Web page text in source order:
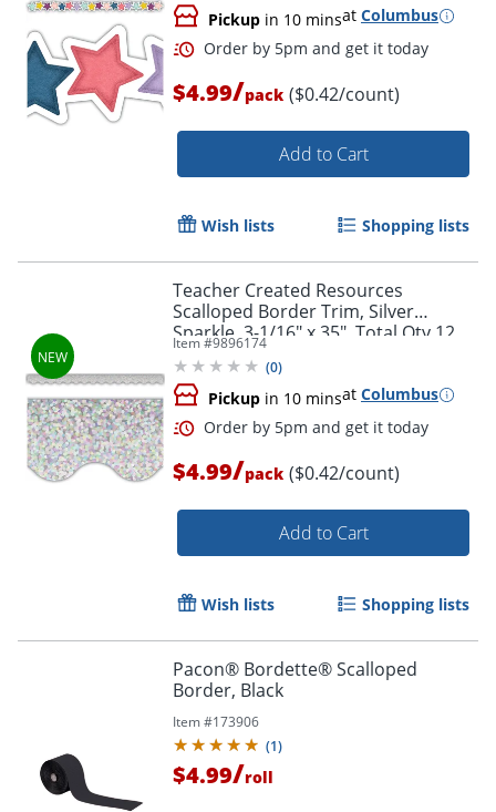
Order by 5pm and get it
Order by 5pm and get it
Pickup in 10 minsat Columbus
$4.99/pack ($0.42/count)
Add to Cart
Wish lists Shopping lists
Teacher Created Resources
Scalloped Border Trim, Silver
Sparkle, 3-1/16" x 35", Total Qty 12
Item #9896174
(0)
Pickup in 10 minsat Columbus
$4.99/pack ($0.42/count)
Add to Cart
Wish lists Shopping lists
Pacon® Bordette® Scalloped
Border, Black
Item #173906
(1)
$4.99/roll